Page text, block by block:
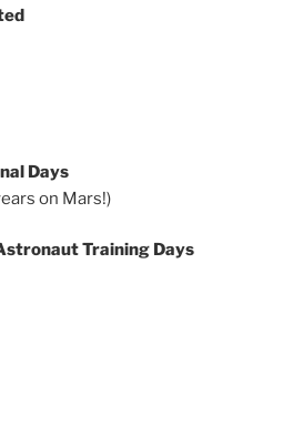
Days
on Mars!)
Training Days